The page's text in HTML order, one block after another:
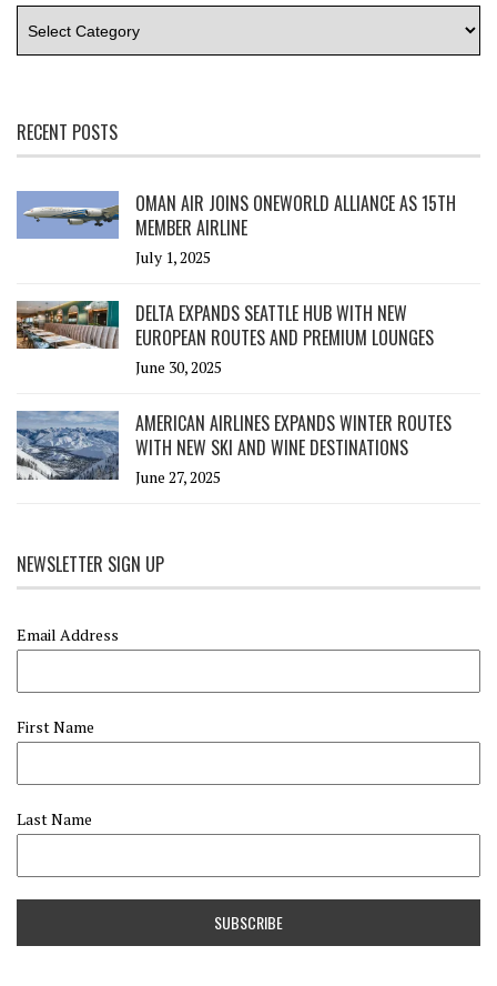
RECENT POSTS
OMAN AIR JOINS ONEWORLD ALLIANCE AS 15TH
MEMBER AIRLINE
July 1, 2025
DELTA EXPANDS SEATTLE HUB WITH NEW
EUROPEAN ROUTES AND PREMIUM LOUNGES
June 30, 2025
AMERICAN AIRLINES EXPANDS WINTER ROUTES
WITH NEW SKI AND WINE DESTINATIONS
June 27, 2025
NEWSLETTER SIGN UP
Email Address
First Name
Last Name